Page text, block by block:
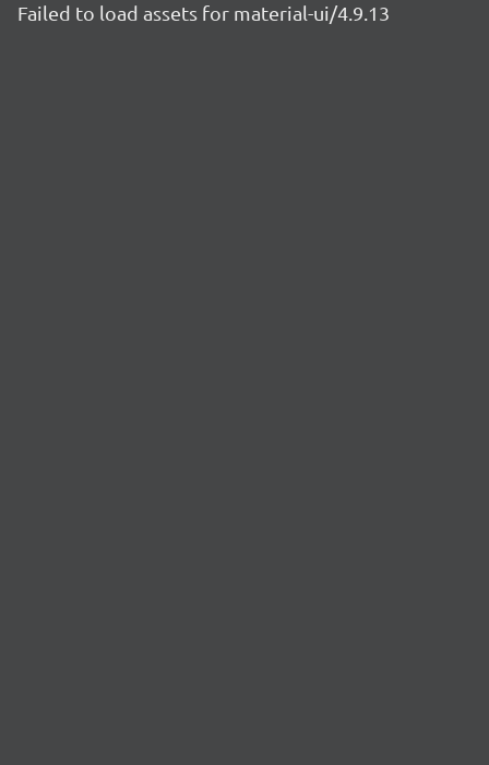
Failed to load assets for material-ui/4.9.13